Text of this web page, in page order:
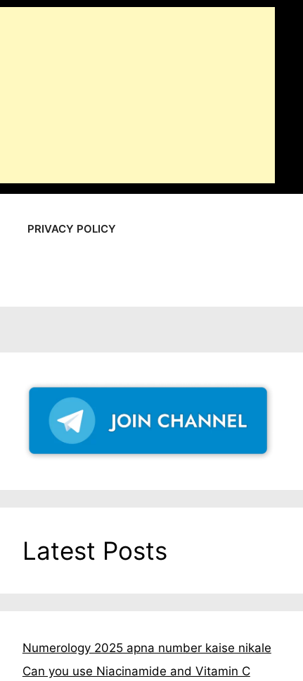
PRIVACY POLICY
Latest Posts
Numerology 2025 apna number kaise nikale
Can you use Niacinamide and Vitamin C